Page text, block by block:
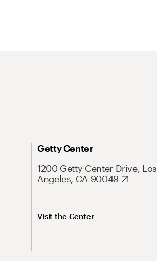
Getty Center
1200 Getty Center Drive, Los
Angeles, CA 90049
Visit the Center